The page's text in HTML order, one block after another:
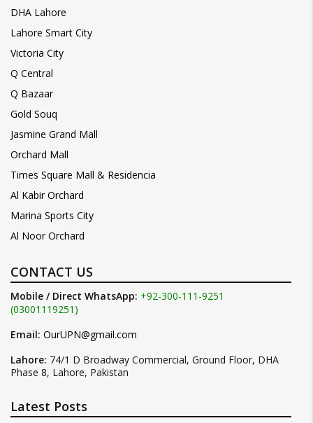
DHA Lahore
Lahore Smart City
Victoria City
Q Central
Q Bazaar
Gold Souq
Jasmine Grand Mall
Orchard Mall
Times Square Mall & Residencia
Al Kabir Orchard
Marina Sports City
Al Noor Orchard
CONTACT US
Mobile / Direct WhatsApp: +92-300-111-9251
(03001119251)
Email: OurUPN@gmail.com
Lahore: 74/1 D Broadway Commercial, Ground Floor, DHA
Phase 8, Lahore, Pakistan
Latest Posts